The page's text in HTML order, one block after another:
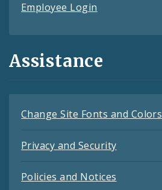
Employee Login
Assistance
Change Site Fonts and Colors
Privacy and Security
Policies and Notices